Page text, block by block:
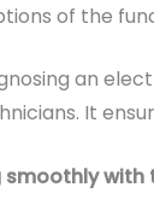
of the
an
It
smoothly